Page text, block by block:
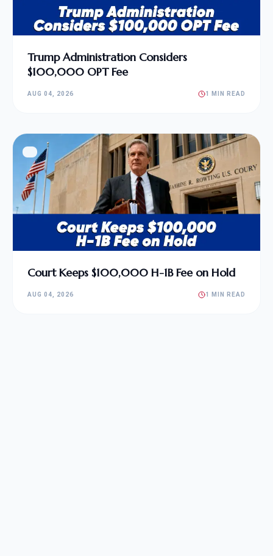
Trump Administration Considers
$100,000 OPT Fee
AUG 04, 2026 1 MIN READ
Court Keeps $100,000 H-1B Fee on Hold
AUG 04, 2026 1 MIN READ